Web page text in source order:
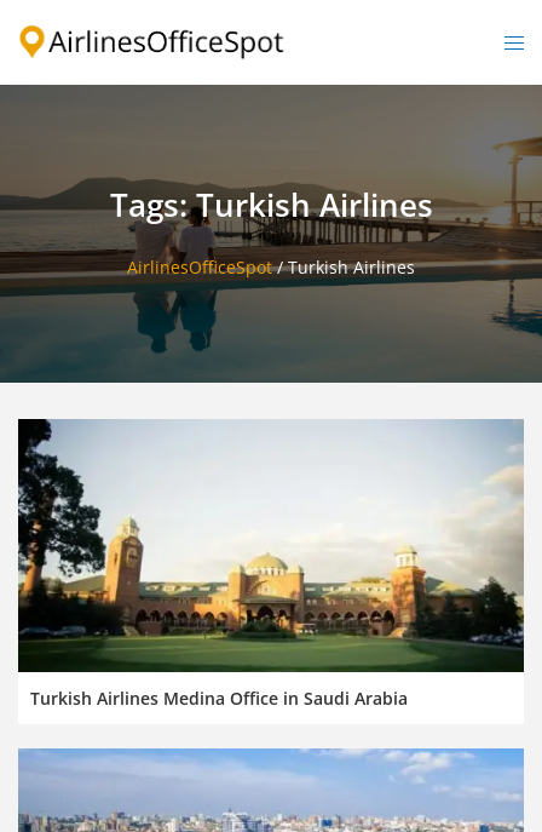
Tags: Turkish Airlines
AirlinesOfficeSpot/Turkish Airlines
Turkish Airlines Medina Office in Saudi Arabia